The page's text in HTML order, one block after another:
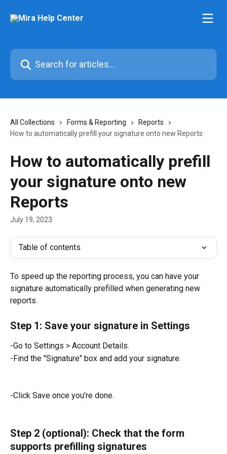
Search for articles...
All Collections Forms & Reporting
Reports
How to automatically prefill your signature onto new Reports
How to automatically prefill
your signature onto new
Reports
July 19, 2023
Table of contents
To speed up the reporting process, you can have your
signature automatically prefilled when generating new
reports.
Step 1: Save your signature in Settings
-Go to Settings > Account Details.
-Find the "Signature" box and add your signature.
-Click Save once you're done.
Step 2 (optional): Check that the form
supports prefilling signatures